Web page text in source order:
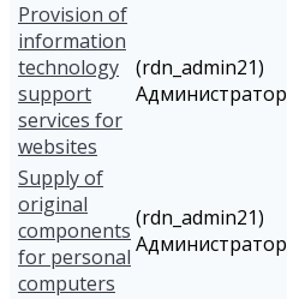
Provision of
information
technology
support
services for
websites
(rdn_admin21)
Администратор
Supply of
original
components
for personal
computers
(rdn_admin21)
Администратор